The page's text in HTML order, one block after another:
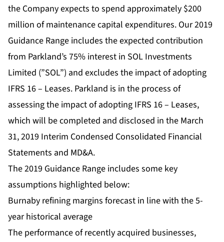
the Company expects to spend approximately $200
million of maintenance capital expenditures. Our 2019
Guidance Range includes the expected contribution
from Parkland’s 75% interest in SOL Investments
Limited (”SOL”) and excludes the impact of adopting
IFRS 16 – Leases. Parkland is in the process of
assessing the impact of adopting IFRS 16 – Leases,
which will be completed and disclosed in the March
31, 2019 Interim Condensed Consolidated Financial
Statements and MD&A.
The 2019 Guidance Range includes some key
assumptions highlighted below:
Burnaby refining margins forecast in line with the 5-
year historical average
The performance of recently acquired businesses,